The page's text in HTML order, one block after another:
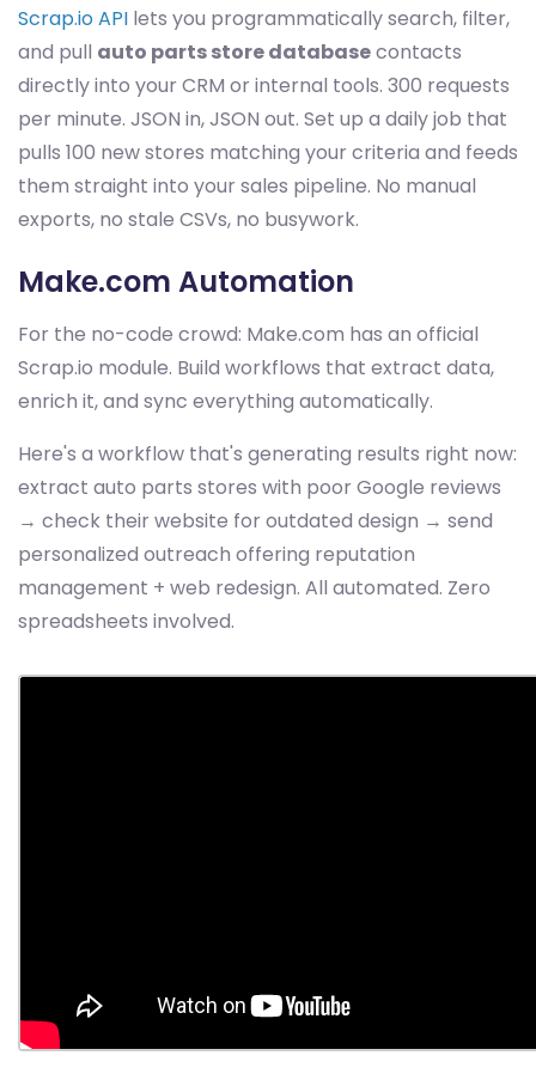
Scrap.io API lets you programmatically search, filter,
and pull auto parts store databasecontacts
directly into your CRM or internal tools. 300 requests
per minute. JSON in, JSON out. Set up a daily job that
pulls 100 new stores matching your criteria and feeds
them straight into your sales pipeline. No manual
exports, no stale CSVs, no busywork.
Make.com Automation
For the no-code crowd: Make.com has an official
Scrap.io module. Build workflows that extract data,
enrich it, and sync everything automatically.
Here's a workflow that's generating results right now:
extract auto parts stores with poor Google reviews
→ check their website for outdated design → send
personalized outreach offering reputation
management + web redesign. All automated. Zero
spreadsheets involved.